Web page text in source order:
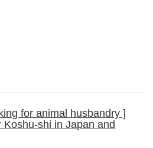
for animal husbandry ]
shi in Japan and